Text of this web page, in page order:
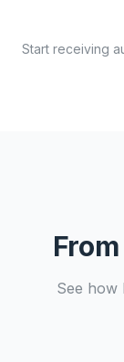
Start receiving
See how